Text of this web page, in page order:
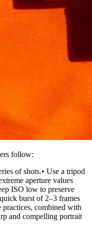
follow:
of shots.• Use a tripod
aperture values
ISO low to preserve
burst of 2–3 frames
practices, combined with
and compelling portrait